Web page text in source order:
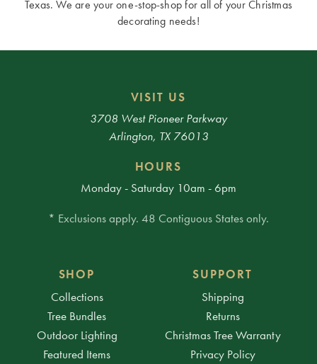
Texas. We are your one-stop-shop for all of your Christmas
decorating needs!
VISIT US
3708 West Pioneer Parkway
Arlington, TX 76013
HOURS
Monday - Saturday 10am - 6pm
* Exclusions apply. 48 Contiguous States only.
SHOP
Collections
Tree Bundles
Outdoor Lighting
Featured Items
SUPPORT
Shipping
Returns
Christmas Tree Warranty
Privacy Policy